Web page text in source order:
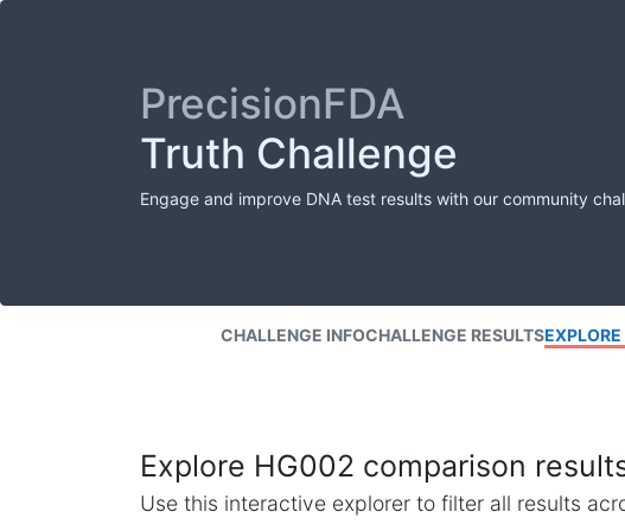
PrecisionFDA
Truth Challenge
Engage and improve DNA test results with our community
CHALLENGE INFOCHALLENGE RESULTSEXPLORE
Explore HG002 comparison
Use this interactive explorer to filter all results